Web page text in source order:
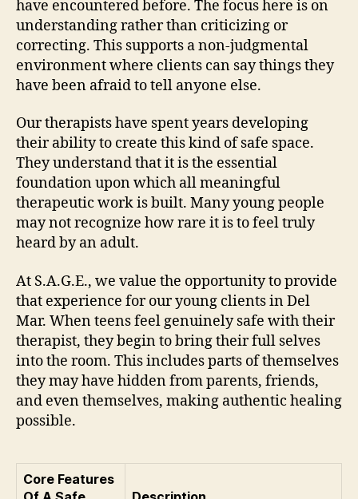
have encountered before. The focus here is on
understanding rather than criticizing or
correcting. This supports a non-judgmental
environment where clients can say things they
have been afraid to tell anyone else.
Our therapists have spent years developing
their ability to create this kind of safe space.
They understand that it is the essential
foundation upon which all meaningful
therapeutic work is built. Many young people
may not recognize how rare it is to feel truly
heard by an adult.
At S.A.G.E., we value the opportunity to provide
that experience for our young clients in Del
Mar. When teens feel genuinely safe with their
therapist, they begin to bring their full selves
into the room. This includes parts of themselves
they may have hidden from parents, friends,
and even themselves, making authentic healing
possible.
Core Features